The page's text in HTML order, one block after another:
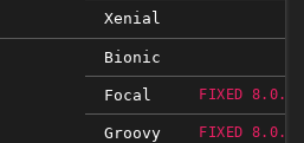
Xenial
Bionic
Focal FIXED
Groovy FIXED